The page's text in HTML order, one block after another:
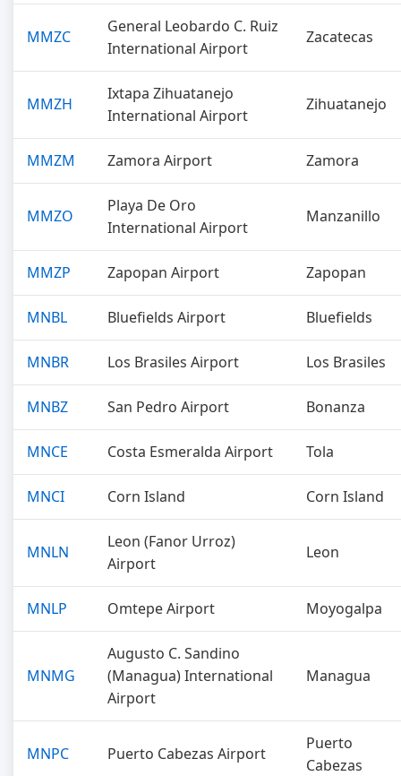
MMZC
General Leobardo C. Ruiz
International Airport
Zacatecas
MMZH
Ixtapa Zihuatanejo
International Airport
Zihuatanejo
MMZM Zamora Airport Zamora
MMZO
Playa De Oro
International Airport
Manzanillo
MMZP Zapopan Airport Zapopan
MNBL Bluefields Airport Bluefields
MNBR Los Brasiles Airport Los Brasiles
MNBZ San Pedro Airport Bonanza
MNCE Costa Esmeralda Airport Tola
MNCI Corn Island Corn Island
MNLN
Leon (Fanor Urroz)
Airport
Leon
MNLP Omtepe Airport Moyogalpa
MNMG
Augusto C. Sandino
(Managua) International
Airport
Managua
MNPC Puerto Cabezas Airport
Puerto
Cabezas